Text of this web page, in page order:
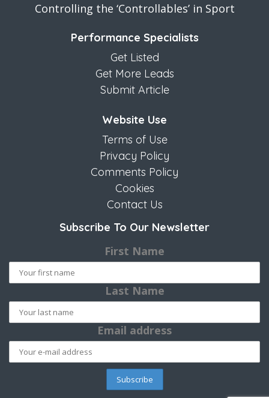
Controlling the ‘Controllables’ in Sport
Performance Specialists
Get Listed
Get More Leads
Submit Article
Website Use
Terms of Use
Privacy Policy
Comments Policy
Cookies
Contact Us
Subscribe To Our Newsletter
First Name
Last Name
Email address